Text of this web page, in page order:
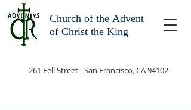
Church of the Advent
of Christ the King
261 Fell Street - San Francisco, CA 94102